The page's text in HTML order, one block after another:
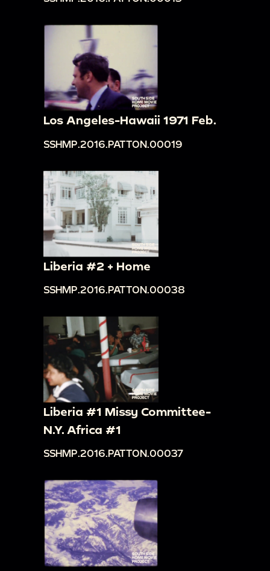
Los Angeles-Hawaii 1971 Feb.
SSHMP.2016.PATTON.00019
Liberia #2 + Home
SSHMP.2016.PATTON.00038
Liberia #1 Missy Committee-
N.Y. Africa #1
SSHMP.2016.PATTON.00037